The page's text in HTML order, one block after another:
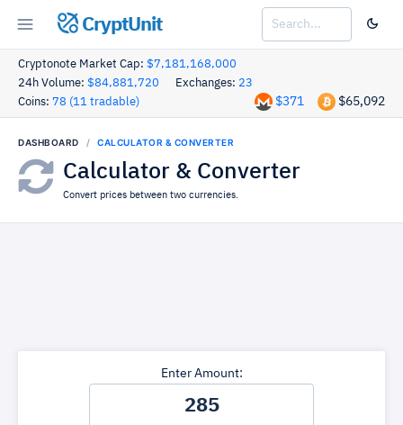
CryptUnit
Cryptonote Market Cap: $7,181,168,000
24h Volume: $84,881,720 Exchanges: 23
Coins: 78 (11 tradable) $65,092
$371
DASHBOARD CALCULATOR & CONVERTER
Calculator & Converter
Convert prices between two currencies.
Enter Amount: